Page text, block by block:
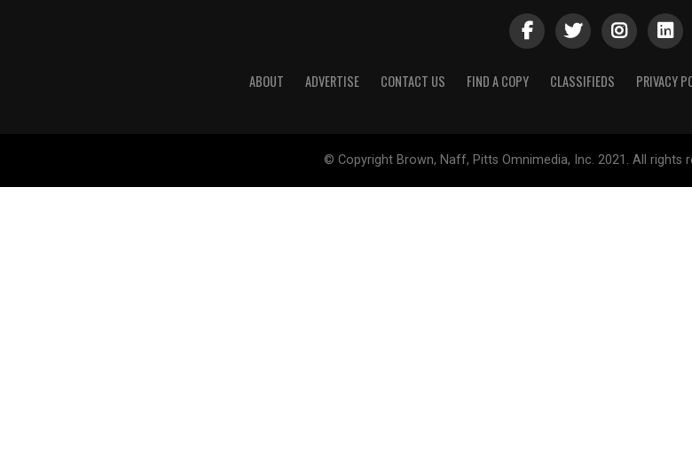
ABOUT ADVERTISE CONTACT US FIND A COPY CLASSIFIEDS PRIVACY
© Copyright Brown, Naff, Pitts Omnimedia, Inc. 2021. All rights